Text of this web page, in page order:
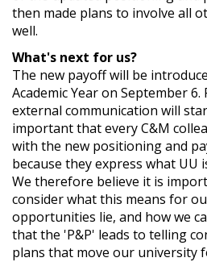
then made plans to involve all
well.
What's next for us?
The new payoff will be
Academic Year on September
external communication will
important that every C&M
with the new positioning and
because they express what UU
We therefore believe it is
consider what this means for
opportunities lie, and how we
that the 'P&P' leads to telling
plans that move our university